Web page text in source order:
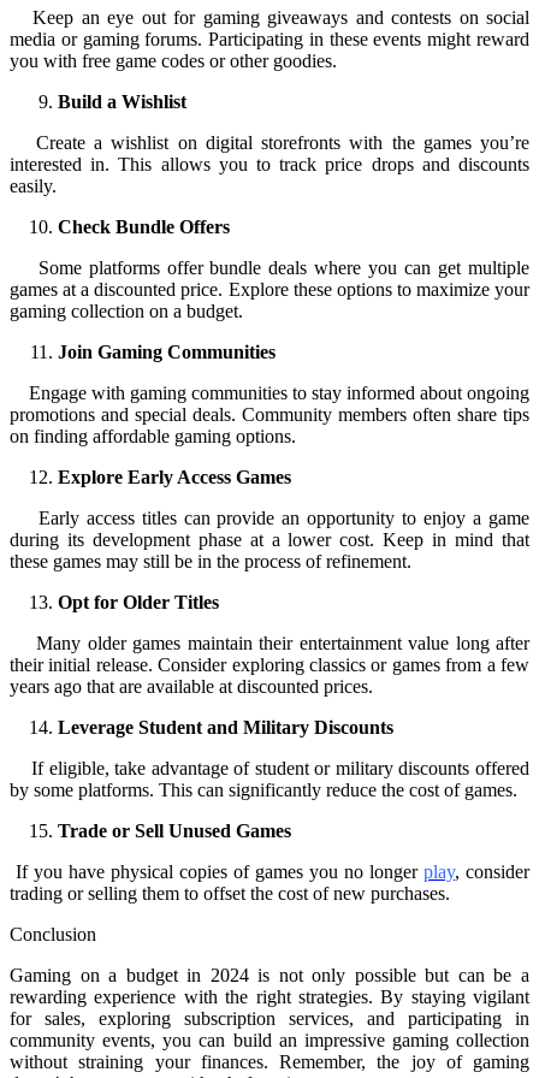
Keep an eye out for gaming giveaways and contests on social
media or gaming forums. Participating in these events might reward
you with free game codes or other goodies.
Build a Wishlist
Create a wishlist on digital storefronts with the games you’re
interested in. This allows you to track price drops and discounts
easily.
Check Bundle Offers
Some platforms offer bundle deals where you can get multiple
games at a discounted price. Explore these options to maximize your
gaming collection on a budget.
Join Gaming Communities
Engage with gaming communities to stay informed about ongoing
promotions and special deals. Community members often share tips
on finding affordable gaming options.
Explore Early Access Games
Early access titles can provide an opportunity to enjoy a game
during its development phase at a lower cost. Keep in mind that
these games may still be in the process of refinement.
Opt for Older Titles
Many older games maintain their entertainment value long after
their initial release. Consider exploring classics or games from a few
years ago that are available at discounted prices.
Leverage Student and Military Discounts
If eligible, take advantage of student or military discounts offered
by some platforms. This can significantly reduce the cost of games.
Trade or Sell Unused Games
If you have physical copies of games you no longer play, consider
trading or selling them to offset the cost of new purchases.
Conclusion
Gaming on a budget in 2024 is not only possible but can be a
rewarding experience with the right strategies. By staying vigilant
for sales, exploring subscription services, and participating in
community events, you can build an impressive gaming collection
without straining your finances. Remember, the joy of gaming